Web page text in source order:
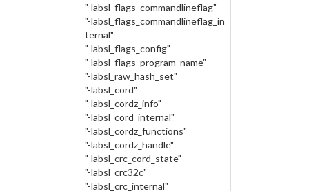
"-labsl_flags_commandlineflag"
"-labsl_flags_commandlineflag_in
ternal"
"-labsl_flags_config"
"-labsl_flags_program_name"
"-labsl_raw_hash_set"
"-labsl_cord"
"-labsl_cordz_info"
"-labsl_cord_internal"
"-labsl_cordz_functions"
"-labsl_cordz_handle"
"-labsl_crc_cord_state"
"-labsl_crc32c"
"-labsl_crc_internal"